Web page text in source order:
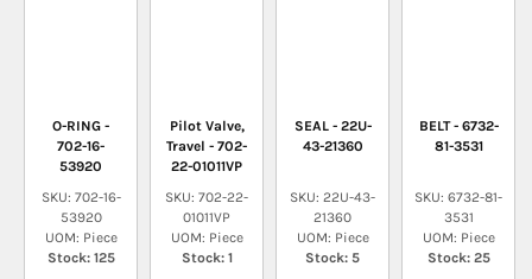
O-RING -
702-16-
53920
SKU: 702-16-
53920
UOM: Piece
Stock: 125
Pilot Valve,
Travel - 702-
22-01011VP
SKU: 702-22-
01011VP
UOM: Piece
Stock: 1
SEAL - 22U-
43-21360
SKU: 22U-43-
21360
UOM: Piece
Stock: 5
BELT - 6732-
81-3531
SKU: 6732-81-
3531
UOM: Piece
Stock: 25